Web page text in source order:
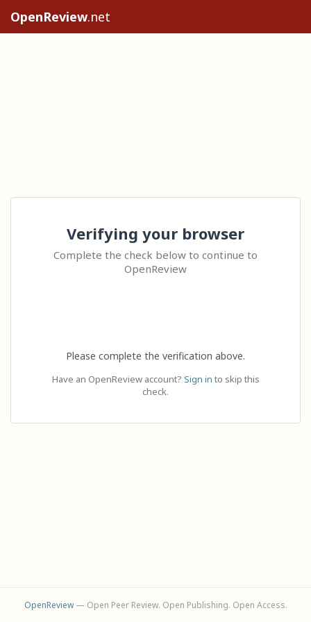
OpenReview.net
Verifying your browser
Complete the check below to continue to
OpenReview
Please complete the verification above.
Have an OpenReview account? Sign in to skip this
check.
OpenReview— Open Peer Review. Open Publishing. Open Access.